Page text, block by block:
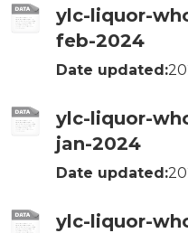
ylc-liquor-
feb-2024
Date updated:
ylc-liquor-
jan-2024
Date updated:
ylc-liquor-